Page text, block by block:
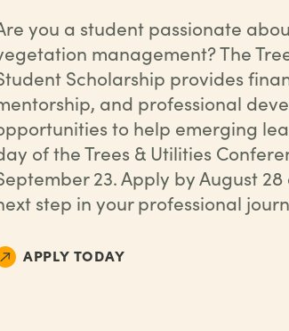
you a student passionate
management? The
Scholarship provides
and professional
to help emerging
of the Trees & Utilities
23. Apply by August
step in your professional
APPLY TODAY